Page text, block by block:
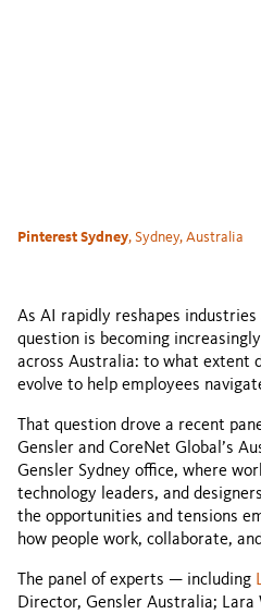
Pinterest Sydney, Sydney, Australia
As AI rapidly reshapes
question is becoming
across Australia: to what extent
evolve to help employees
That question drove a recent
Gensler and CoreNet Global’s
Gensler Sydney office, where
technology leaders, and
the opportunities and tensions
how people work, collaborate,
The panel of experts — including
Director, Gensler Australia; Lara